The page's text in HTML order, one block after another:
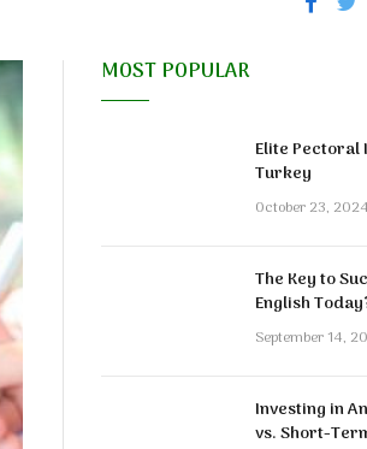
MOST POPULAR
Elite
Turkey
October 23, 2024
The Key to
English
September 14,
Investing in
vs. Short-